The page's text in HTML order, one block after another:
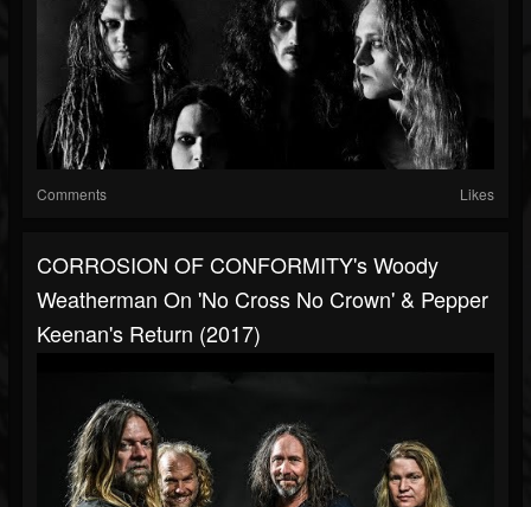
Comments Likes
CORROSION OF CONFORMITY's Woody
Weatherman On 'No Cross No Crown' & Pepper
Keenan's Return (2017)